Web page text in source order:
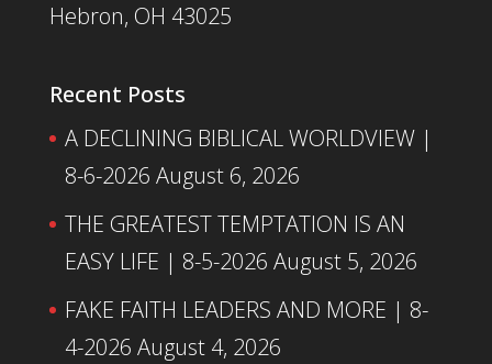
Hebron, OH 43025
Recent Posts
A DECLINING BIBLICAL WORLDVIEW |
8-6-2026 August 6, 2026
THE GREATEST TEMPTATION IS AN
EASY LIFE | 8-5-2026 August 5, 2026
FAKE FAITH LEADERS AND MORE | 8-
4-2026 August 4, 2026